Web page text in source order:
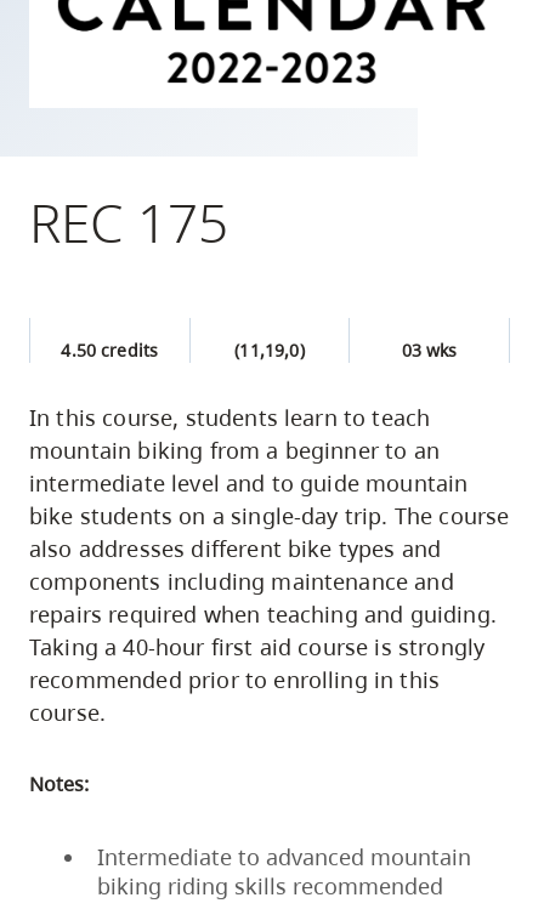
navigation
and
search
REC 175
4.50 credits (11,19,0) 03 wks
In this course, students learn to teach
mountain biking from a beginner to an
intermediate level and to guide mountain
bike students on a single-day trip. The course
also addresses different bike types and
components including maintenance and
repairs required when teaching and guiding.
Taking a 40-hour first aid course is strongly
recommended prior to enrolling in this
course.
Notes:
Intermediate to advanced mountain
biking riding skills recommended